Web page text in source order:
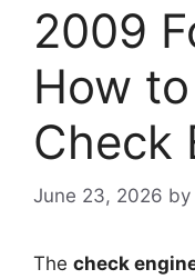
2009
How
Check
June 23, 2026 by
The check